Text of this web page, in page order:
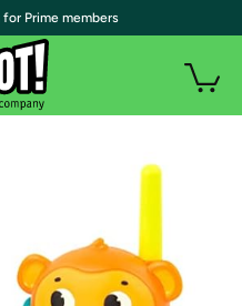
for Prime members